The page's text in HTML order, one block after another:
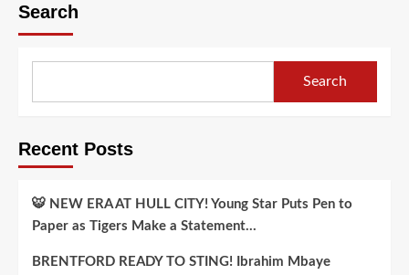
Search
Search
Recent Posts
🐯 NEW ERA AT HULL CITY! Young Star Puts Pen to
Paper as Tigers Make a Statement…
BRENTFORD READY TO STING! Ibrahim Mbaye